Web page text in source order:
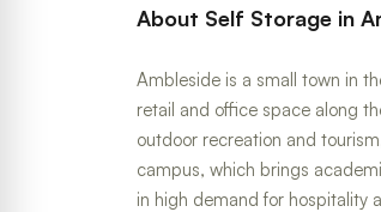
About Self Storage in
Ambleside is a small town in
retail and office space along
outdoor recreation and
campus, which brings
in high demand for hospitality